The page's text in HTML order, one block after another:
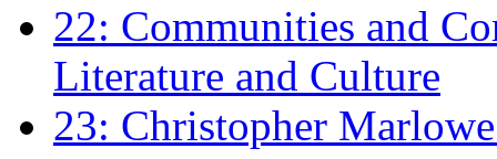
22: Communities and
Literature and Culture
23: Christopher